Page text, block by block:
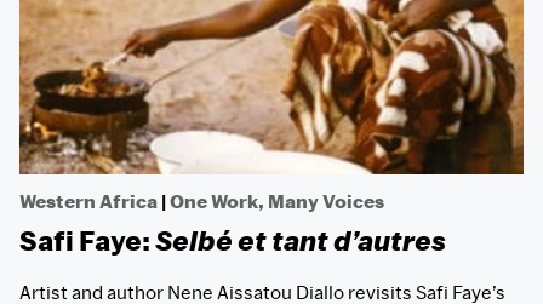
Western Africa |One Work, Many Voices
Safi Faye:Selbé et tant d’autres
Artist and author Nene Aissatou Diallo revisits Safi Faye’s